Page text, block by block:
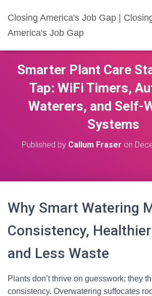
Closing America's Job Gap |
America's Job Gap
Smarter Plant Care
Tap: WiFi Timers,
Waterers, and Self-
Systems
Published by Callum Fraser on
Why Smart Watering
Consistency,
and Less Waste
Plants don’t thrive on guesswork; they
consistency. Overwatering suffocates